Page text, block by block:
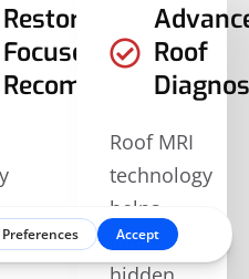
Restoration-
Focused
Recommendations
Roof
Roof MRI
technology
helps
identify